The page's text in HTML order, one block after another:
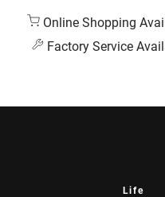
Online Shopping
Factory Service
Life